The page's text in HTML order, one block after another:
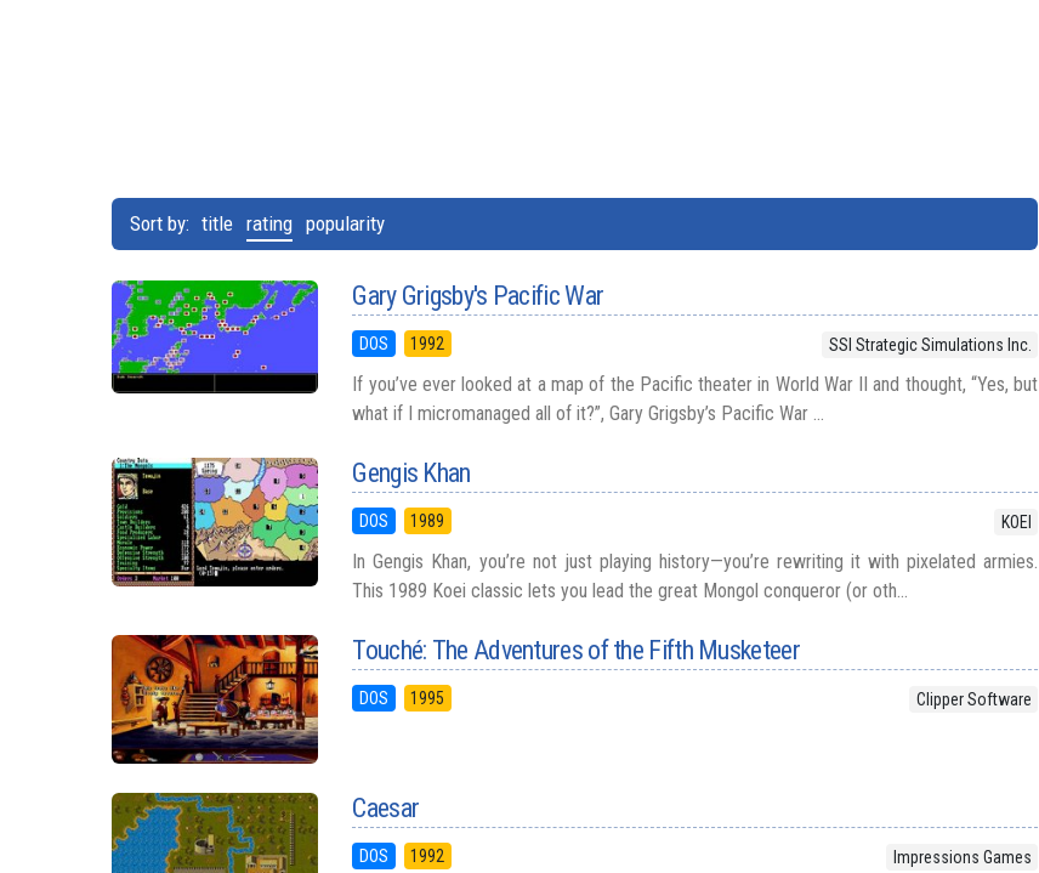
Sort by: title rating popularity
Gary Grigsby's Pacific War
DOS 1992 SSI Strategic Simulations Inc.
If you’ve ever looked at a map of the Pacific theater in World War II and thought, “Yes, but
what if I micromanaged all of it?”, Gary Grigsby’s Pacific War ...
Gengis Khan
DOS 1989 KOEI
In Gengis Khan, you’re not just playing history—you’re rewriting it with pixelated armies.
This 1989 Koei classic lets you lead the great Mongol conqueror (or oth...
Touché: The Adventures of the Fifth Musketeer
DOS 1995 Clipper Software
Caesar
DOS 1992 Impressions Games